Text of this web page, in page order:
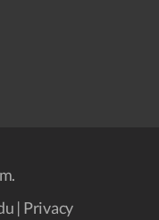
| Privacy